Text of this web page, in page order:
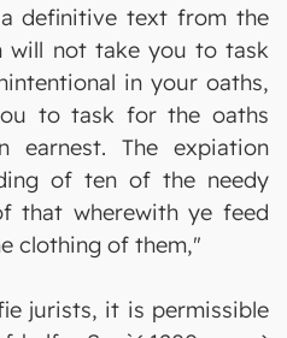
definitive text from the
will not take you to task
in your oaths,
to task for the oaths
earnest. The expiation
of ten of the needy
that wherewith ye feed
clothing of them,"
jurists, it is permissible